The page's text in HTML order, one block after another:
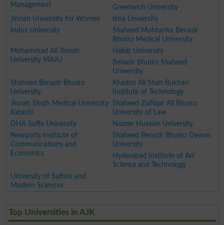
Management
Greenwich University
Jinnah University for Women
Ilma University
Indus University
Shaheed Mohtarma Benazir
Bhutto Medical University
Mohammad Ali Jinnah
University MAJU
Habib University
Benazir Bhutto Shaheed
University
Shaheed Benazir Bhutto
University
Khadim Ali Shah Bukhari
Institute of Technology
Jinnah Sindh Medical University
Karachi
Shaheed Zulfiqar Ali Bhutto
University of Law
DHA Suffa University
Nazeer Hussain University
Newports Institute of
Communications and
Economics
Shaheed Benazir Bhutto Dewan
University
Hyderabad Institute of Art
Science and Technology
University of Sufism and
Modern Sciences
Top Universities in AJK